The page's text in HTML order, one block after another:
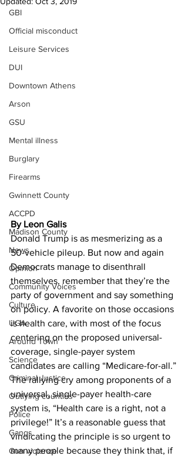
GBI
Official misconduct
Leisure Services
DUI
Downtown Athens
Arson
GSU
Mental illness
Burglary
Firearms
Gwinnett County
ACCPD
Madison County
News
Opinion
Community Voices
Culture
UGA
Around Town
Science
Criminal Justice
Outlying counties
Police
Gangs
Gun violence
By Leon Galis
Donald Trump is as mesmerizing as a
50-vehicle pileup. But now and again
Democrats manage to disenthrall
themselves, remember that they’re the
party of government and say something
on policy. A favorite on those occasions
is health care, with most of the focus
centering on the proposed universal-
coverage, single-payer system
candidates are calling “Medicare-for-all.”
The rallying cry among proponents of a
universal, single-payer health-care
system is, “Health care is a right, not a
privilege!” It’s a reasonable guess that
vindicating the principle is so urgent to
many people because they think that, if